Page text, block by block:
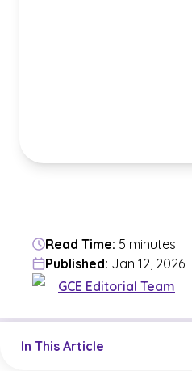
Read Time: 5 minutes
Published: Jan 12, 2026
GCE Editorial Team
In This Article